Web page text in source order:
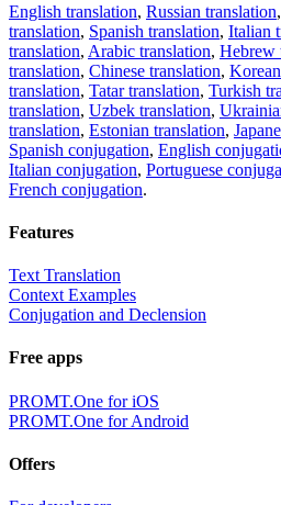
English translation, Russian translation,
translation, Spanish translation, Italian
translation, Arabic translation, Hebrew
translation, Chinese translation,
translation, Tatar translation, Turkish
translation, Uzbek translation,
translation, Estonian translation,
Spanish conjugation, English
Italian conjugation, Portuguese
French conjugation.
Features
Text Translation
Context Examples
Conjugation and Declension
Free apps
PROMT.One for iOS
PROMT.One for Android
Offers